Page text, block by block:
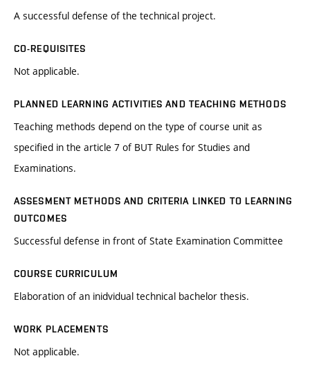
A successful defense of the technical project.
CO-REQUISITES
Not applicable.
PLANNED LEARNING ACTIVITIES AND TEACHING METHODS
Teaching methods depend on the type of course unit as
specified in the article 7 of BUT Rules for Studies and
Examinations.
ASSESMENT METHODS AND CRITERIA LINKED TO LEARNING
OUTCOMES
Successful defense in front of State Examination Committee
COURSE CURRICULUM
Elaboration of an inidvidual technical bachelor thesis.
WORK PLACEMENTS
Not applicable.